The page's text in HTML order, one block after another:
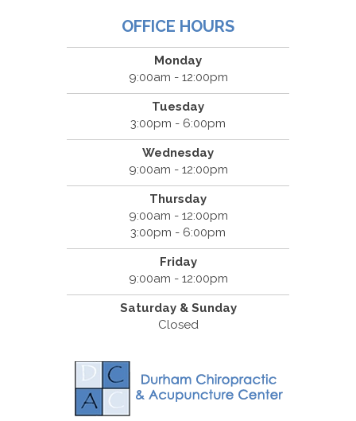
OFFICE HOURS
Monday
9:00am - 12:00pm
Tuesday
3:00pm - 6:00pm
Wednesday
9:00am - 12:00pm
Thursday
9:00am - 12:00pm
3:00pm - 6:00pm
Friday
9:00am - 12:00pm
Saturday & Sunday
Closed